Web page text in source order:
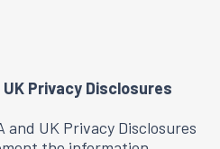
Privacy Disclosures
and UK Privacy Disclosures